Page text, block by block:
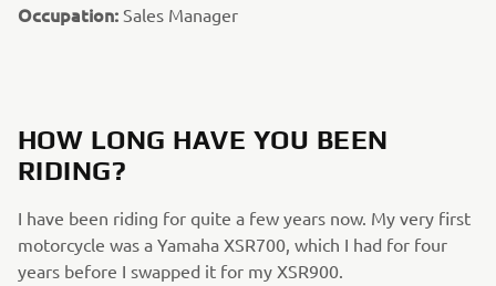
Occupation: Sales Manager
HOW LONG HAVE YOU BEEN
RIDING?
I have been riding for quite a few years now. My very first
motorcycle was a Yamaha XSR700, which I had for four
years before I swapped it for my XSR900.